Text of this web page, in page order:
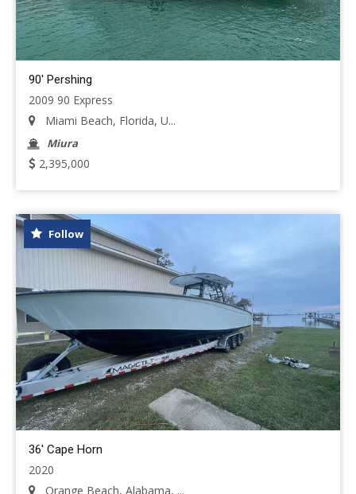
90' Pershing
2009 90 Express
Miami Beach, Florida, U...
Miura
2,395,000
Follow
36' Cape Horn
2020
Orange Beach, Alabama, ...